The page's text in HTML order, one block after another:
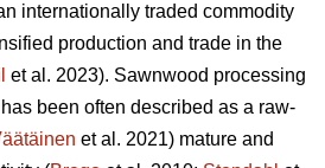
internationally traded commodity
production and trade in the
et al. 2023). Sawnwood processing
been often described as a raw-
et al. 2021) mature and